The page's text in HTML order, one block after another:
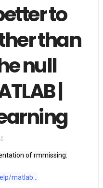
to
than
null
|
of rmmissing:
matlab...